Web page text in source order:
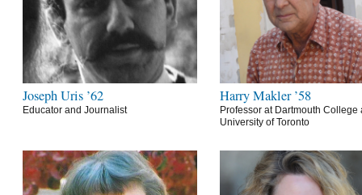
Joseph Uris ’62
Educator and Journalist
Harry Makler ’58
Professor at Dartmouth College
University of Toronto